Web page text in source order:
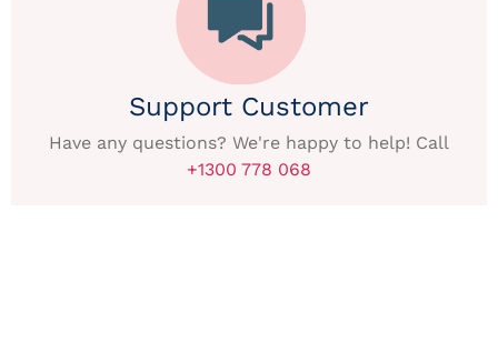
Support Customer
Have any questions? We're happy to help! Call
+1300 778 068